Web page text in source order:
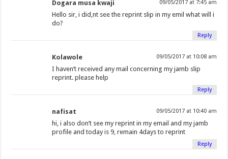
Dogara musa kwaji 09/05/2017 at 7:45 am
Hello sir, i did,nt see the reprint slip in my emil what will i
do?
Reply
Kolawole 09/05/2017 at 10:08 am
I haven’t received any mail concerning my jamb slip
reprint. please help
Reply
nafisat 09/05/2017 at 10:40 am
hi, i also don’t see my reprint in my email and my jamb
profile and today is 9, remain 4days to reprint
Reply